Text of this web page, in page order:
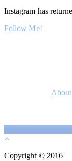
Instagram has
Follow Me!
About
Copyright © 2016